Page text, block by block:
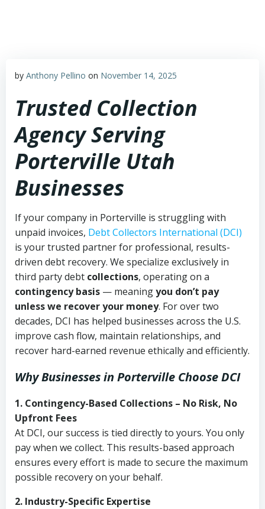
by Anthony Pellino on November 14, 2025
Trusted Collection
Agency Serving
Porterville Utah
Businesses
If your company in Porterville is struggling with
unpaid invoices, Debt Collectors International (DCI)
is your trusted partner for professional, results-
driven debt recovery. We specialize exclusively in
third party debt collections, operating on a
contingency basis — meaningyou don’t pay
unless we recover your money. For over two
decades, DCI has helped businesses across the U.S.
improve cash flow, maintain relationships, and
recover hard-earned revenue ethically and efficiently.
Why Businesses in Porterville Choose DCI
1. Contingency-Based Collections – No Risk, No
Upfront Fees
At DCI, our success is tied directly to yours. You only
pay when we collect. This results-based approach
ensures every effort is made to secure the maximum
possible recovery on your behalf.
2. Industry-Specific Expertise